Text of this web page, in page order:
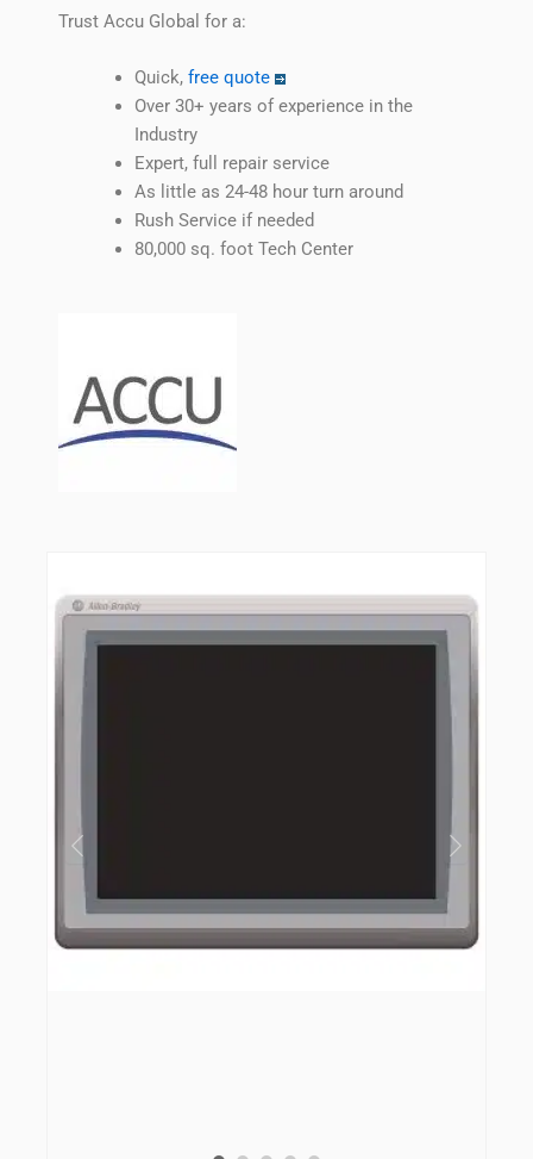
Trust Accu Global for a:
Quick, free quote
Over 30+ years of experience in the
Industry
Expert, full repair service
As little as 24-48 hour turn around
Rush Service if needed
80,000 sq. foot Tech Center